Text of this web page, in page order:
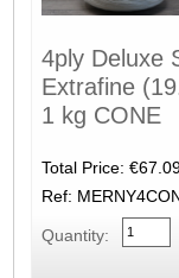
4ply Deluxe
Extrafine
1 kg CONE
Total Price:
Ref:
Quantity: